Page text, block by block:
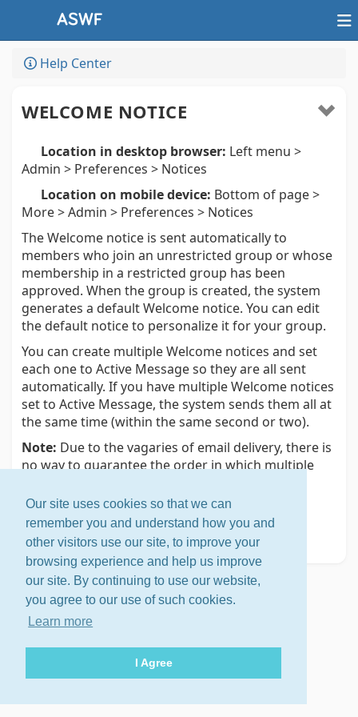
Our site uses cookies so that we can
remember you and understand how you and
other visitors use our site, to improve your
browsing experience and help us improve
our site. By continuing to use our website,
you agree to our use of such cookies.
Learn more
I Agree
Help Center
WELCOME NOTICE
Location in desktop browser: Left menu >
Admin > Preferences > Notices
Location on mobile device: Bottom of page >
More > Admin > Preferences > Notices
The Welcome notice is sent automatically to
members who join an unrestricted group or whose
membership in a restricted group has been
approved. When the group is created, the system
generates a default Welcome notice. You can edit
the default notice to personalize it for your group.
You can create multiple Welcome notices and set
each one to Active Message so they are all sent
automatically. If you have multiple Welcome notices
set to Active Message, the system sends them all at
the same time (within the same second or two).
Note: Due to the vagaries of email delivery, there is
no way to guarantee the order in which multiple
Related help topic
Handling pending members